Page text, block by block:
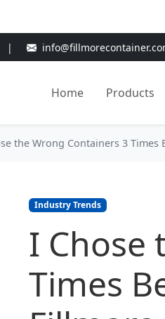
|
Home Products
the Wrong Containers 3 Times
Industry Trends
I Chose
Times